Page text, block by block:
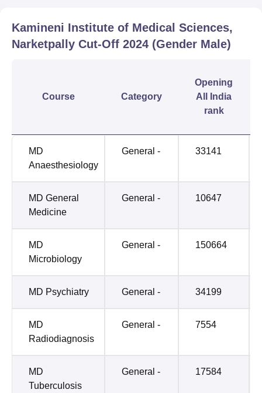
Kamineni Institute of Medical Sciences,
Narketpally Cut-Off 2024 (Gender Male)
Course Category
Opening
All India
rank
MD
Anaesthesiology
General - 33141
MD General
Medicine
General - 10647
MD
Microbiology
General - 150664
MD Psychiatry General - 34199
MD
Radiodiagnosis
General - 7554
MD
Tuberculosis
General - 17584